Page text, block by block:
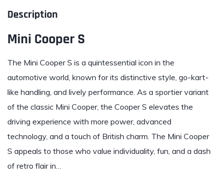
Description
Mini Cooper S
The Mini Cooper S is a quintessential icon in the
automotive world, known for its distinctive style, go-kart-
like handling, and lively performance. As a sportier variant
of the classic Mini Cooper, the Cooper S elevates the
driving experience with more power, advanced
technology, and a touch of British charm. The Mini Cooper
S appeals to those who value individuality, fun, and a dash
of retro flair in…